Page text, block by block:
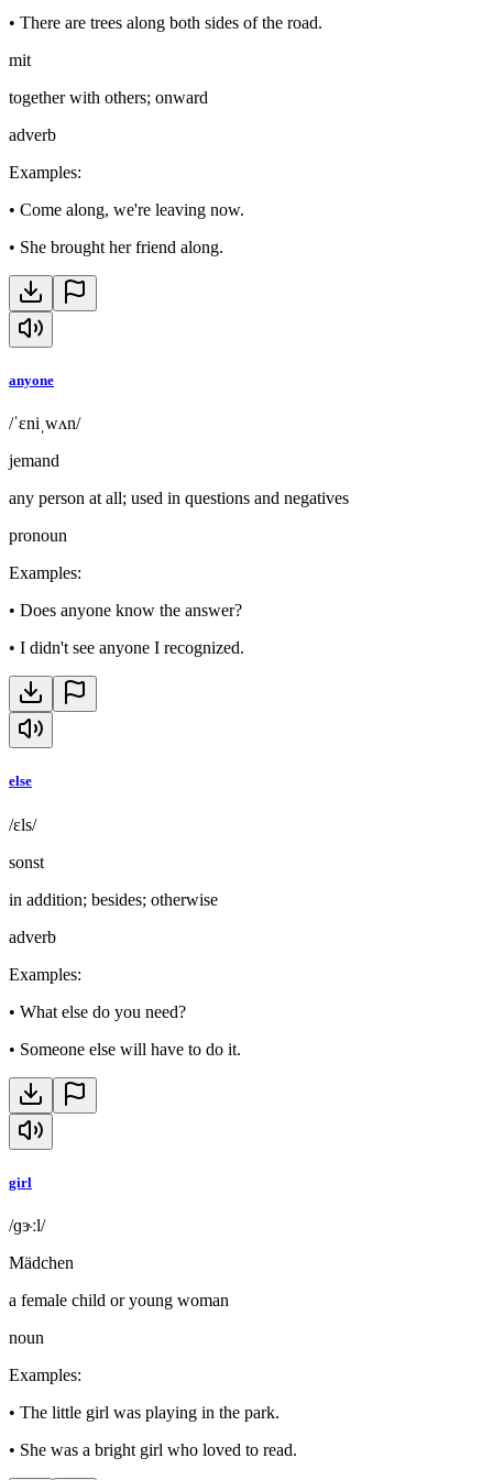
• There are trees along both sides of the road.
mit
together with others; onward
adverb
Examples:
• Come along, we're leaving now.
• She brought her friend along.
anyone
/ˈɛniˌwʌn/
jemand
any person at all; used in questions and negatives
pronoun
Examples:
• Does anyone know the answer?
• I didn't see anyone I recognized.
else
/ɛls/
sonst
in addition; besides; otherwise
adverb
Examples:
• What else do you need?
• Someone else will have to do it.
girl
/ɡɝːl/
Mädchen
a female child or young woman
noun
Examples:
• The little girl was playing in the park.
• She was a bright girl who loved to read.